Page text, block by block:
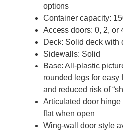
options
Container capacity:
Access doors: 0, 2, or
Deck: Solid deck with
Sidewalls: Solid
Base: All-plastic
rounded legs for easy
and reduced risk of
Articulated door
flat when open
Wing-wall door style